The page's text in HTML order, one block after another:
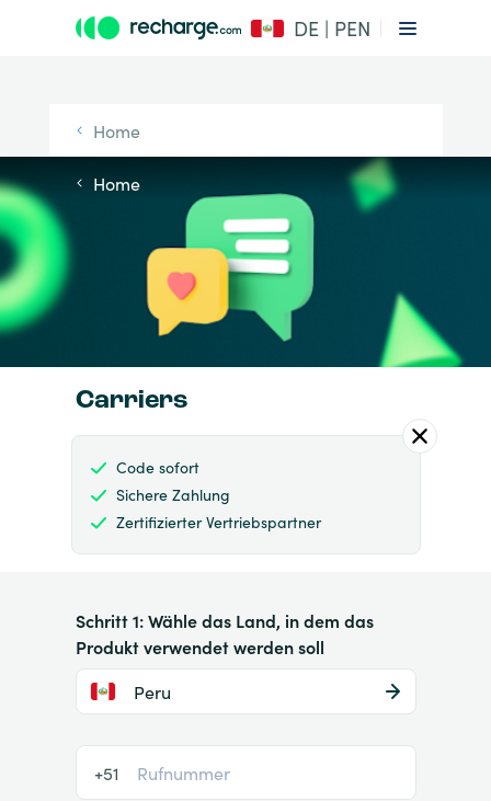
DE | PEN
Home
Home
Carriers
Code sofort
Sichere Zahlung
Zertifizierter Vertriebspartner
Schritt 1: Wähle das Land, in dem das
Produkt verwendet werden soll
Peru
+51